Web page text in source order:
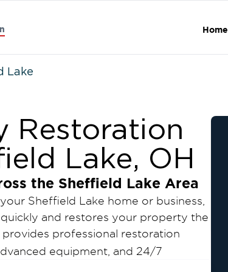
Home
Lake
Restoration
Lake, OH
the Sheffield Lake Area
Sheffield Lake home or business,
and restores your property the
provides professional restoration
equipment, and 24/7